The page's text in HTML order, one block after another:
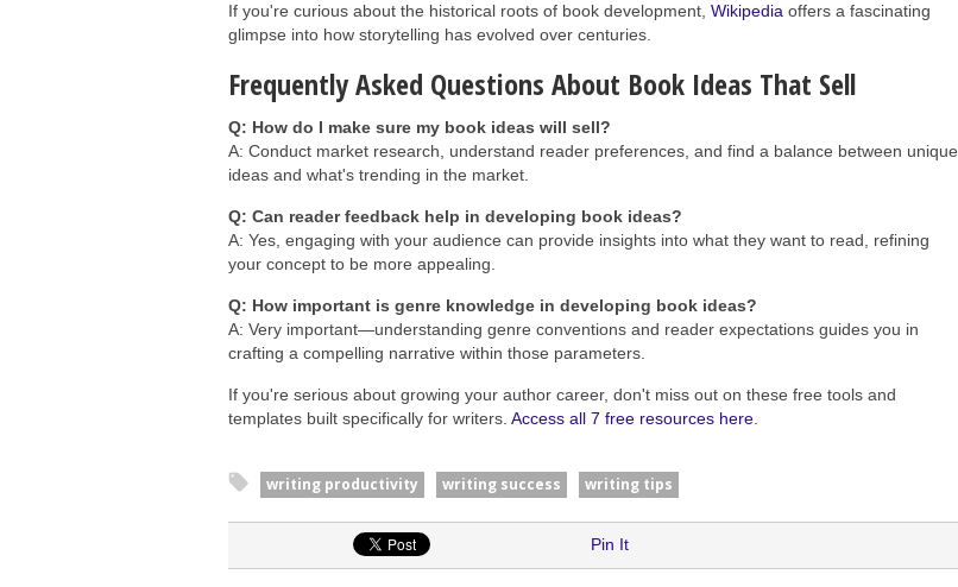
If you're curious about the historical roots of book development, Wikipedia offers a fascinating
glimpse into how storytelling has evolved over centuries.
Frequently Asked Questions About Book Ideas That Sell
Q: How do I make sure my book ideas will sell?
A: Conduct market research, understand reader preferences, and find a balance between unique
ideas and what's trending in the market.
Q: Can reader feedback help in developing book ideas?
A: Yes, engaging with your audience can provide insights into what they want to read, refining
your concept to be more appealing.
Q: How important is genre knowledge in developing book ideas?
A: Very important—understanding genre conventions and reader expectations guides you in
crafting a compelling narrative within those parameters.
If you're serious about growing your author career, don't miss out on these free tools and
templates built specifically for writers. Access all 7 free resources here
writing productivity writing success writing tips
Pin It